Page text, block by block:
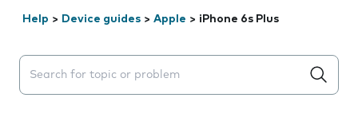
Help > Device guides > Apple > iPhone 6s Plus
Search suggestions will appear below the field as you